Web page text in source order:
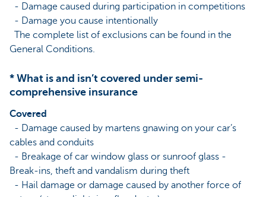
- Damage caused during participation in competitions
- Damage you cause intentionally
The complete list of exclusions can be found in the
General Conditions.
* What is and isn’t covered under semi-
comprehensive insurance
Covered
- Damage caused by martens gnawing on your car’s
cables and conduits
- Breakage of car window glass or sunroof glass -
Break-ins, theft and vandalism during theft
- Hail damage or damage caused by another force of